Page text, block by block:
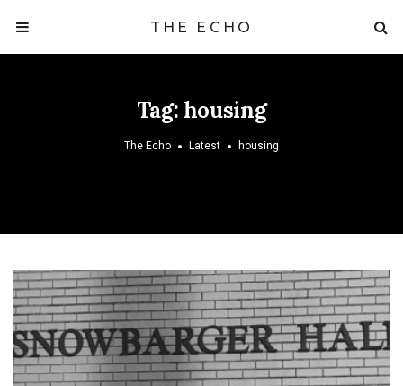
THE ECHO
Tag: housing
The Echo Latest housing